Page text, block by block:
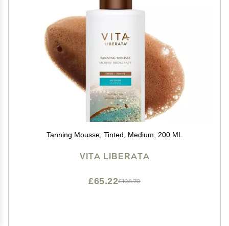
Tanning Mousse, Tinted, Medium, 200 ML
VITA LIBERATA
£108.70
£65.22